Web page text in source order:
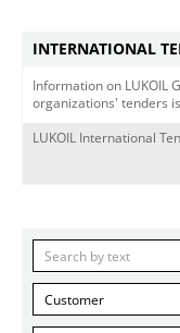
INTERNATIONAL
Information on LUKOIL
organizations' tenders
LUKOIL International
Customer